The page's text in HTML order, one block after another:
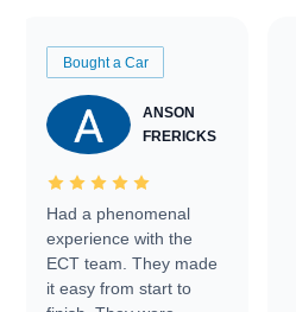
Bought a Car
ANSON
FRERICKS
Had a phenomenal
experience with the
ECT team. They made
it easy from start to